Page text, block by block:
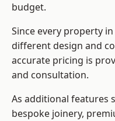
budget.
Since every property
different design and
accurate pricing is
and consultation.
As additional features
bespoke joinery,